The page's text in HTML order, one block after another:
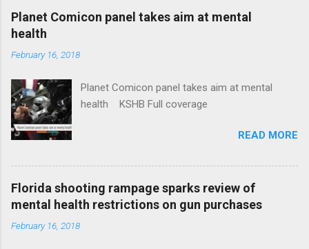
Planet Comicon panel takes aim at mental
health
February 16, 2018
Planet Comicon panel takes aim at mental
health KSHB Full coverage
READ MORE
Florida shooting rampage sparks review of
mental health restrictions on gun purchases
February 16, 2018